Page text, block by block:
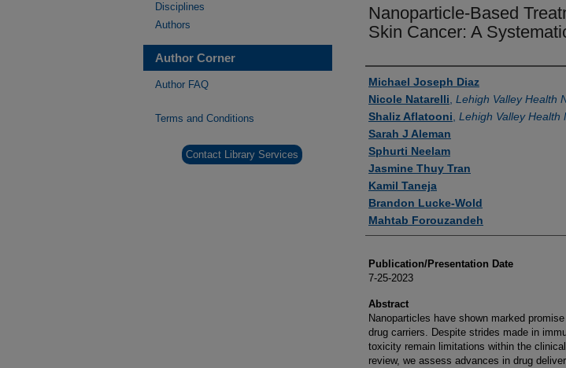
Nanoparticle-Based
Skin Cancer: A
Authors
Michael Joseph Diaz
Nicole Natarelli Lehigh Valley Health
Shaliz Aflatooni Lehigh Valley Health
Sarah J Aleman
Sphurti Neelam
Jasmine Thuy Tran
Kamil Taneja
Brandon Lucke-Wold
Mahtab Forouzandeh
Publication/Presentation Date
7-25-2023
Abstract
Nanoparticles have shown marked
drug carriers. Despite strides made in
toxicity remain limitations within the
review, we assess advances in drug
Disciplines
Authors
Author Corner
Author FAQ
Terms and Conditions
Contact Library Services